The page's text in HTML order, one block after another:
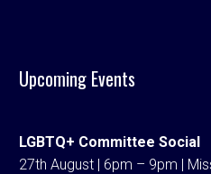
Upcoming Events
LGBTQ+ Committee Social
27th August | 6pm – 9pm |